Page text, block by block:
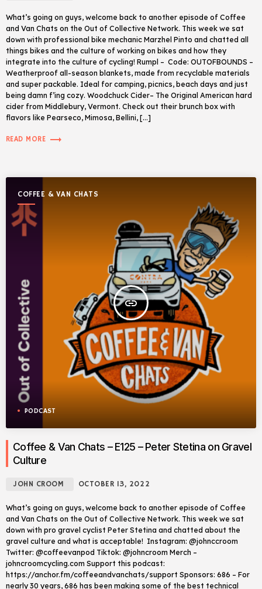
What’s going on guys, welcome back to another episode of Coffee
and Van Chats on the Out of Collective Network. This week we sat
down with professional bike mechanic Marzhel Pinto and chatted all
things bikes and the culture of working on bikes and how they
integrate into the culture of cycling! Rumpl – Code: OUTOFBOUNDS –
Weatherproof all-season blankets, made from recyclable materials
and super packable. Ideal for camping, picnics, beach days and just
being damn f’ing cozy. Woodchuck Cider– The Original American hard
cider from Middlebury, Vermont. Check out their brunch box with
flavors like Pearseco, Mimosa, Bellini, […]
READ MORE trending_flat
COFFEE & VAN CHATS
insert_link
PODCAST
Coffee & Van Chats – E125 – Peter Stetina on Gravel
Culture
JOHN CROOM OCTOBER 13, 2022
What’s going on guys, welcome back to another episode of Coffee
and Van Chats on the Out of Collective Network. This week we sat
down with pro gravel cyclist Peter Stetina and chatted about the
gravel culture and what is acceptable! Instagram: @johnccroom
Twitter: @coffeevanpod Tiktok: @johncroom Merch –
johncroomcycling.com Support this podcast:
https://anchor.fm/coffeeandvanchats/support Sponsors: 686 – For
nearly 30 years, 686 has been making some of the best technical